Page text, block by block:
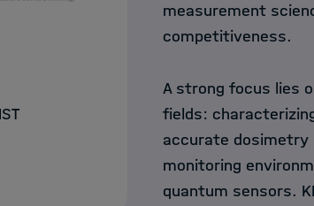
measurement
competitiveness.
A strong focus lies
fields:
accurate dosimetry
monitoring
quantum sensors.